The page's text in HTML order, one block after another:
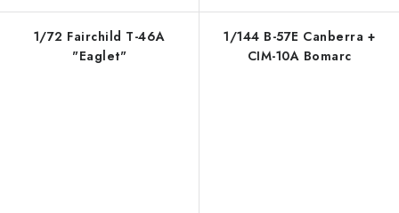
1/72 Fairchild T-46A
"Eaglet"
1/144 B-57E Canberra +
CIM-10A Bomarc